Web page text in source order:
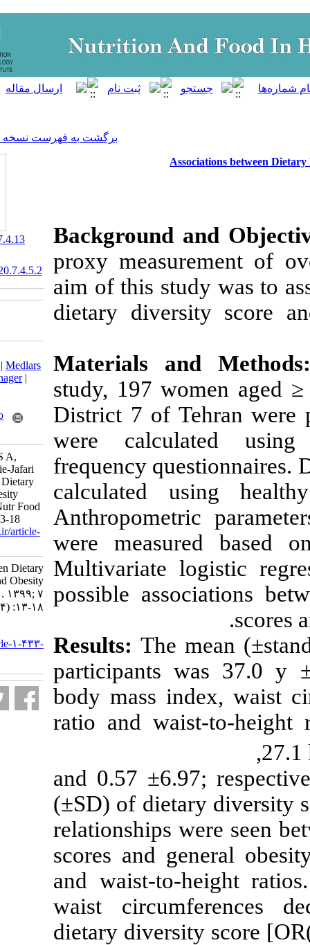
برگشت به فهرست نسخه ها
Background
proxy
aim of this
dietary
Materials
study, 197
District 7 of
were
frequency
calculated
were
Multivariate
possible
Results:The
participants
body mass
ratio and
0.87 ±23.4 and
(±SD) of
relationships
scores and
and waist-to-
waist
dietary
‎ 10.29252/nfsr.7.4.13
‎
20.1001.1.23830441.2020.7.4.5.2
BibTeX| RIS| EndNote| Medlars
|ProCite
Mendeley
Zotero
Goodarzi G, Keshavarz S A,
Hosseini-Esfahani F, Ataie-Jafari
A. Associations between Dietary
Diversity Scores and Obesity
Phenotypes in Women. Nutr Food
Health Dis 2020; 7 (4) :13-18
URL:http://nfsr.sbmu.ac.ir/article-
1-433-fa.html
Associations between Dietary
Diversity Scores and Obesity
Phenotypes in Women. ۱. ۱۳۹۹; ۷
http://nfsr.sbmu.ac.ir/article-۱-۴۳۳-